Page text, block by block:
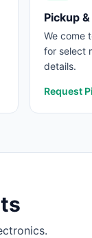
Pickup
We come
for select
details.
Request